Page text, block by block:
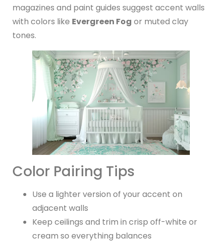
magazines and paint guides suggest accent walls
with colors like Evergreen Fog or muted clay
tones.
Color Pairing Tips
Use a lighter version of your accent on
adjacent walls
Keep ceilings and trim in crisp off-white or
cream so everything balances